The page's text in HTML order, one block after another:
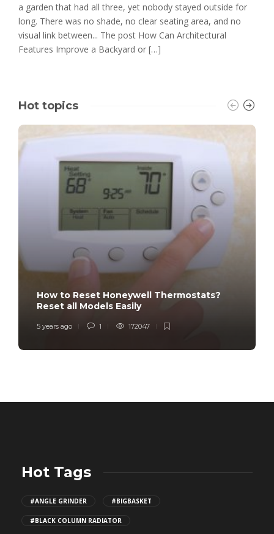
a garden that had all three, yet nobody stayed outside for
long. There was no shade, no clear seating area, and no
visual link between... The post How Can Architectural
Features Improve a Backyard or […]
Hot topics
How to Reset Honeywell Thermostats?
Reset all Models Easily
5 years ago 1 172047
Hot Tags
#ANGLE GRINDER #BIGBASKET
#BLACK COLUMN RADIATOR